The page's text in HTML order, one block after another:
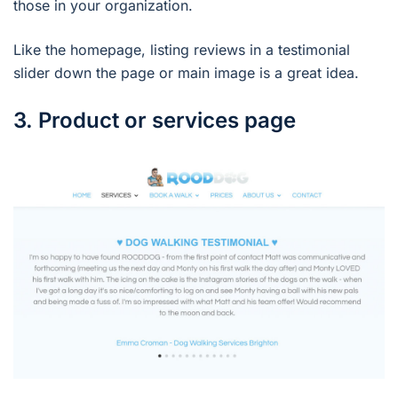
those in your organization.
Like the homepage, listing reviews in a testimonial
slider down the page or main image is a great idea.
3. Product or services page